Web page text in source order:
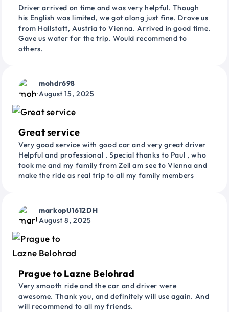
Driver arrived on time and was very helpful. Though
his English was limited, we got along just fine. Drove us
from Hallstatt, Austria to Vienna. Arrived in good time.
Gave us water for the trip. Would recommend to
others.
mohdr698
August 15, 2025
Great service
Very good service with good car and very great driver
Helpful and professional . Special thanks to Paul , who
took me and my family from Zell am see to Vienna and
make the ride as real trip to all my family members
markopU1612DH
August 8, 2025
Prague to Lazne Belohrad
Very smooth ride and the car and driver were
awesome. Thank you, and definitely will use again. And
will recommend to all my friends.